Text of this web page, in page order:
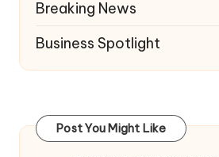
Breaking News
Business Spotlight
Post You Might Like